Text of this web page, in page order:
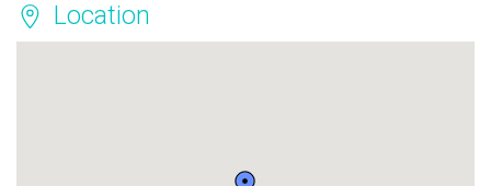
Location